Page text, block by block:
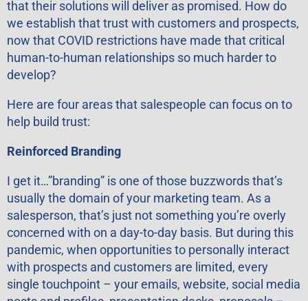
that their solutions will deliver as promised. How do
we establish that trust with customers and prospects,
now that COVID restrictions have made that critical
human-to-human relationships so much harder to
develop?
Here are four areas that salespeople can focus on to
help build trust:
Reinforced Branding
I get it…”branding” is one of those buzzwords that’s
usually the domain of your marketing team. As a
salesperson, that’s just not something you’re overly
concerned with on a day-to-day basis. But during this
pandemic, when opportunities to personally interact
with prospects and customers are limited, every
single touchpoint – your emails, website, social media